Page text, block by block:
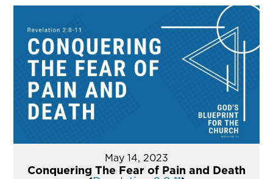
May 14, 2023
Conquering The Fear of Pain and Death